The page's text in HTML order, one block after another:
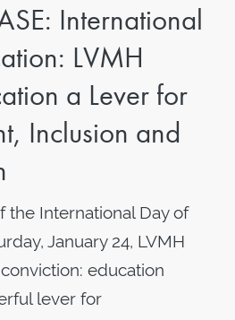
International
LVMH
a Lever for
Inclusion and
the International Day of
January 24, LVMH
education
lever for